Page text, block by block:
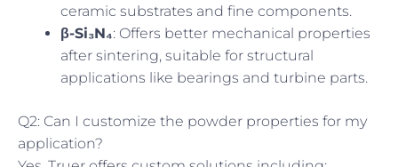
ceramic substrates and fine components.
β-Si₃N₄: Offers better mechanical properties
after sintering, suitable for structural
applications like bearings and turbine parts.
Q2: Can I customize the powder properties for my
application?